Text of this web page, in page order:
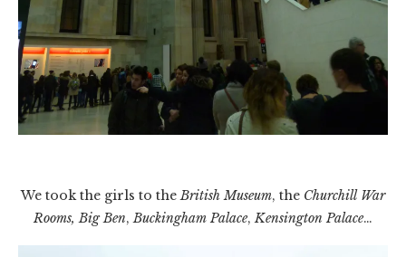
We took the girls to theBritish Museum, the Churchill War
Rooms, Big Ben,Buckingham Palace,Kensington Palace…